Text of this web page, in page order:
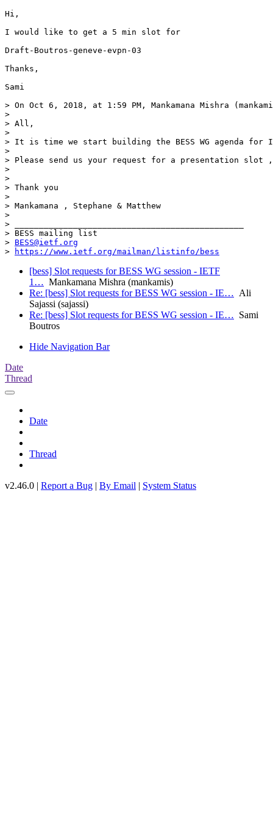
Hi,
I would like to get a 5 min slot for
Draft-Boutros-geneve-evpn-03
Thanks,
Sami
> On Oct 6, 2018, at 1:59 PM, Mankamana Mishra
>
> All,
>
> It is time we start building the BESS WG agenda for
>
> Please send us your request for a presentation
>
>
> Thank you
>
> Mankamana , Stephane & Matthew
>
> _______________________________________________
> BESS mailing list
> BESS@ietf.org
>
https://www.ietf.org/mailman/listinfo/bess
[bess] Slot requests for BESS WG session - IETF
1… Mankamana Mishra (mankamis)
Re: [bess] Slot requests for BESS WG session - IE… Ali
Sajassi (sajassi)
Re: [bess] Slot requests for BESS WG session - IE… Sami
Boutros
Hide Navigation Bar
Date
Thread
Date
Thread
v2.46.0 | Report a Bug | By Email | System Status